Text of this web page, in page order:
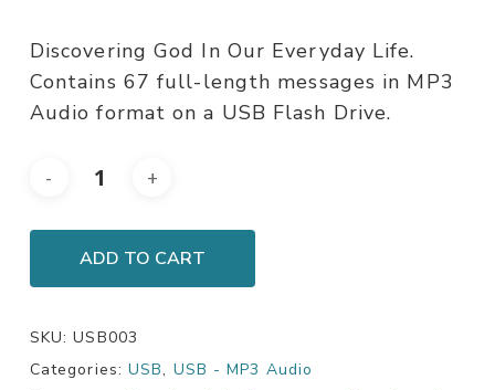
Discovering God In Our Everyday Life.
Contains 67 full-length messages in MP3
Audio format on a USB Flash Drive.
ADD TO CART
SKU:USB003
Categories:USB, USB - MP3 Audio